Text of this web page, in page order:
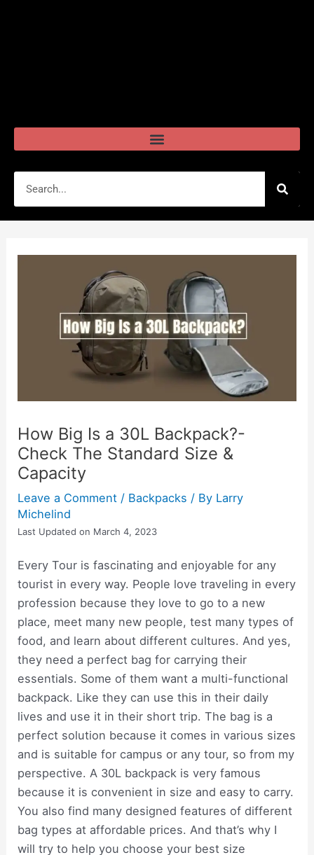
How Big Is a 30L Backpack?-
Check The Standard Size &
Capacity
Leave a Comment / Backpacks / By Larry
Michelind
Last Updated on March 4, 2023
Every Tour is fascinating and enjoyable for any
tourist in every way. People love traveling in every
profession because they love to go to a new
place, meet many new people, test many types of
food, and learn about different cultures. And yes,
they need a perfect bag for carrying their
essentials. Some of them want a multi-functional
backpack. Like they can use this in their daily
lives and use it in their short trip. The bag is a
perfect solution because it comes in various sizes
and is suitable for campus or any tour, so from my
perspective. A 30L backpack is very famous
because it is convenient in size and easy to carry.
You also find many designed features of different
bag types at affordable prices. And that’s why I
will try to help you choose your best size